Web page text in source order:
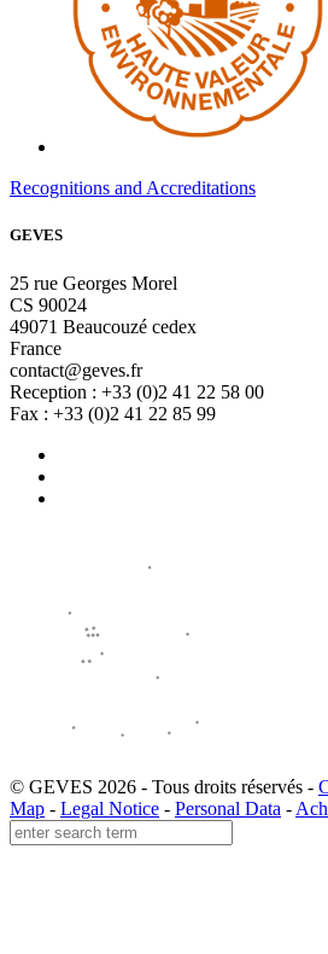
Recognitions and Accreditations
GEVES
25 rue Georges Morel
CS 90024
49071 Beaucouzé cedex
France
contact@geves.fr
Reception : +33 (0)2 41 22 58 00
Fax : +33 (0)2 41 22 85 99
© GEVES 2026 - Tous droits réservés -
Map - Legal Notice - Personal Data -